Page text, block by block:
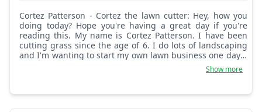
Cortez Patterson - Cortez the lawn cutter: Hey, how you
doing today? Hope you're having a great day if you're
reading this. My name is Cortez Patterson. I have been
cutting grass since the age of 6. I do lots of landscaping
and I'm wanting to start my own lawn business one day. I
can cut, bag, trim, and have your yard looking like a yard.
Show more